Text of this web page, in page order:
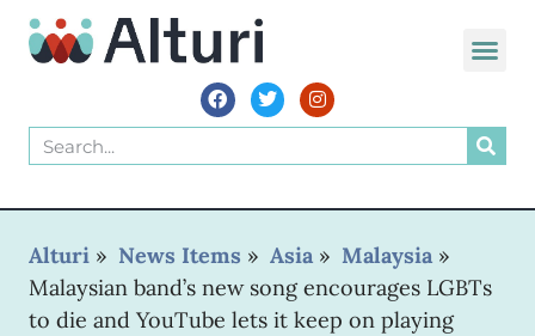
Alturi » News Items » Asia » Malaysia »
Malaysian band’s new song encourages LGBTs
to die and YouTube lets it keep on playing